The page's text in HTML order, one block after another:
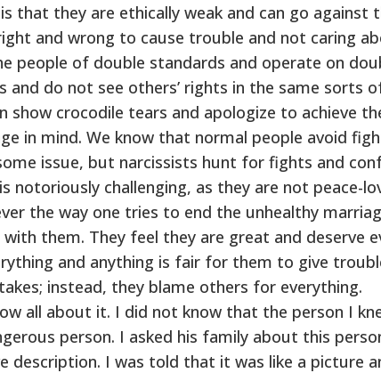
that they are ethically weak and can go against
and wrong to cause trouble and not caring
people of double standards and operate on
and do not see others’ rights in the same sorts
crocodile tears and apologize to achieve
in mind. We know that normal people avoid
issue, but narcissists hunt for fights and
notoriously challenging, as they are not peace-
the way one tries to end the unhealthy
them. They feel they are great and deserve
and anything is fair for them to give
instead, they blame others for everything.
all about it. I did not know that the person I
person. I asked his family about this
description. I was told that it was like a picture